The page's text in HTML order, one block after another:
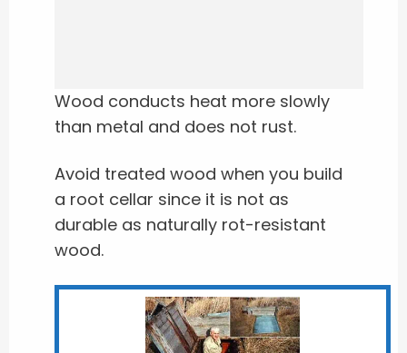
Wood conducts heat more slowly
than metal and does not rust.
Avoid treated wood when you build
a root cellar since it is not as
durable as naturally rot-resistant
wood.